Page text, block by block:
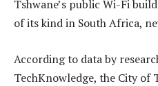
Tshwane’s public Wi-Fi
of its kind in South Africa,
According to data by
TechKnowledge, the City of